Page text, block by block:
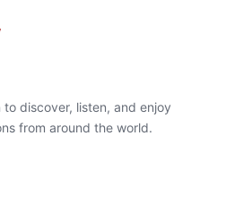
discover, listen, and enjoy
from around the world.